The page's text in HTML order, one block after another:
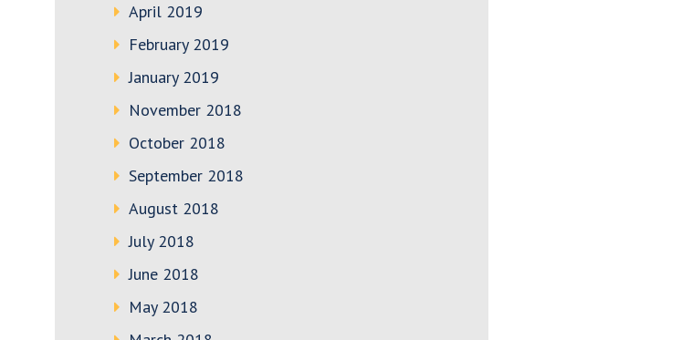
April 2019
February 2019
January 2019
November 2018
October 2018
September 2018
August 2018
July 2018
June 2018
May 2018